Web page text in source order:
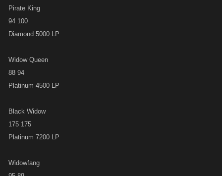
Pirate King
94 100
Diamond 5000 LP
Widow Queen
88 94
Platinum 4500 LP
Black Widow
175 175
Platinum 7200 LP
Widowfang